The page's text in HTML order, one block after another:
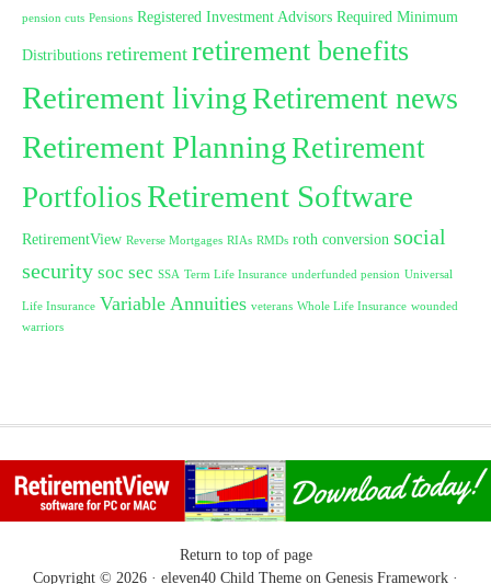
pension cuts Pensions Registered Investment Advisors Required Minimum
Distributions retirement retirement benefits
Retirement livingRetirement news
Retirement PlanningRetirement
PortfoliosRetirement Software
RetirementView Reverse Mortgages RIAs RMDs roth conversion social
security soc sec SSA Term Life Insurance underfunded pension Universal
Life Insurance Variable Annuities veterans Whole Life Insurance wounded
warriors
Return to top of page
Copyright © 2026 · eleven40 Child Theme on Genesis Framework ·